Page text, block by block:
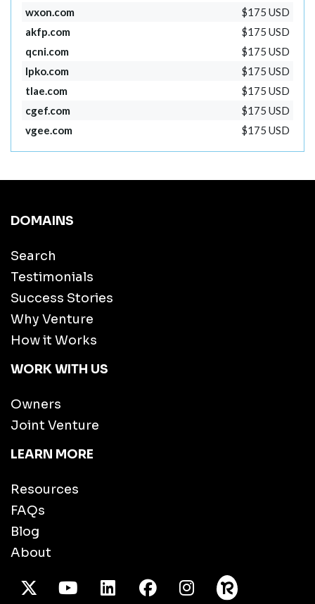
wxon.com
$175 USD
akfp.com
$175 USD
qcni.com
$175 USD
lpko.com
$175 USD
tlae.com
$175 USD
cgef.com
$175 USD
vgee.com
$175 USD
DOMAINS
Search
Testimonials
Success Stories
Why Venture
How it Works
WORK WITH US
Owners
Joint Venture
LEARN MORE
Resources
FAQs
Blog
About
X TwitterYoutube/LinkedInFacebook
Instagram